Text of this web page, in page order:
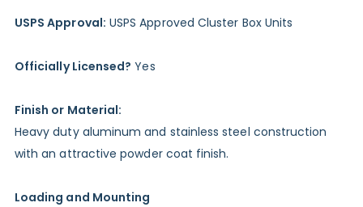
USPS Approval: USPS Approved Cluster Box Units
Officially Licensed? Yes
Finish or Material:
Heavy duty aluminum and stainless steel construction
with an attractive powder coat finish.
Loading and Mounting